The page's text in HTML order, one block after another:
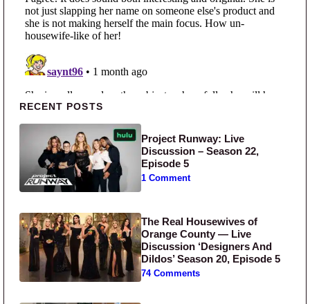
Primary Sidebar
RECENT POSTS
Project Runway: Live
Discussion – Season 22,
Episode 5
1 Comment
The Real Housewives of
Orange County — Live
Discussion ‘Designers And
Dildos’ Season 20, Episode 5
74 Comments